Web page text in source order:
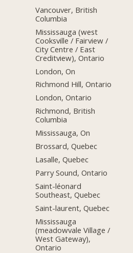
Vancouver, British
Columbia
Mississauga (west
Cooksville / Fairview /
City Centre / East
Creditview), Ontario
London, On
Richmond Hill, Ontario
London, Ontario
Richmond, British
Columbia
Mississauga, On
Brossard, Quebec
Lasalle, Quebec
Parry Sound, Ontario
Saint-léonard
Southeast, Quebec
Saint-laurent, Quebec
Mississauga
(meadowvale Village /
West Gateway),
Ontario